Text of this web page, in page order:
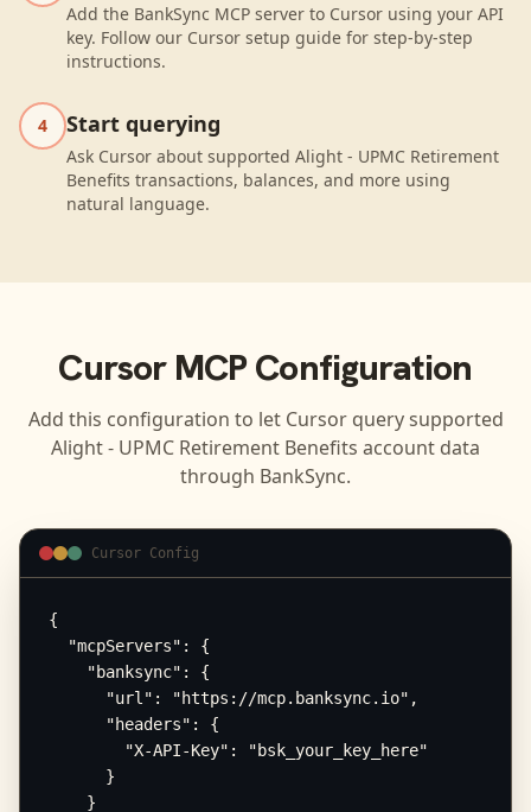
Add the BankSync MCP server to Cursor using your API
key. Follow our Cursor setup guide for step-by-step
instructions.
4 Start querying
Ask Cursor about supported Alight - UPMC Retirement
Benefits transactions, balances, and more using
natural language.
CursorMCP Configuration
Add this configuration to let Cursorquery supported
Alight - UPMC Retirement Benefits account data
through BankSync.
Cursor Config
{
  "mcpServers": {
    "banksync": {
      "url": "https://mcp.banksync.io",
      "headers": {
        "X-API-Key": "bsk_your_key_here"
      }
    }